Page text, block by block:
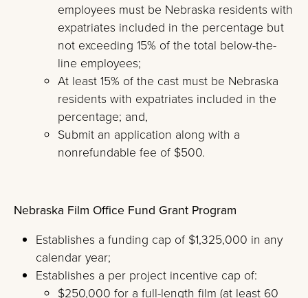
employees must be Nebraska residents with
expatriates included in the percentage but
not exceeding 15% of the total below-the-
line employees;
At least 15% of the cast must be Nebraska
residents with expatriates included in the
percentage; and,
Submit an application along with a
nonrefundable fee of $500.
Nebraska Film Office Fund Grant Program
Establishes a funding cap of $1,325,000 in any
calendar year;
Establishes a per project incentive cap of:
$250,000 for a full-length film (at least 60